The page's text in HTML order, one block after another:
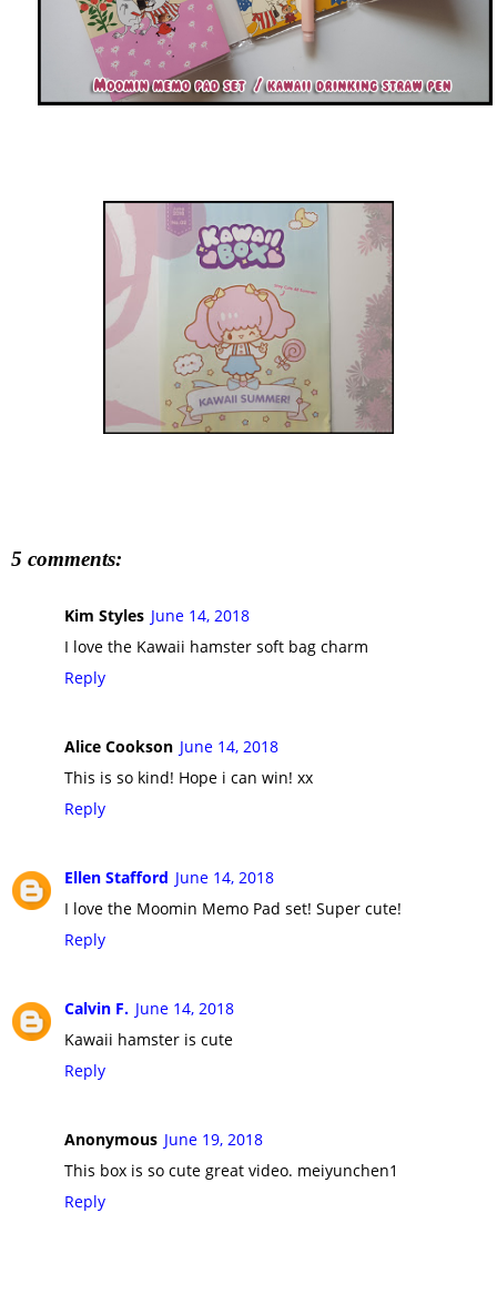
5 comments:
Kim Styles June 14, 2018
I love the Kawaii hamster soft bag charm
Reply
Alice Cookson June 14, 2018
This is so kind! Hope i can win! xx
Reply
Ellen Stafford June 14, 2018
I love the Moomin Memo Pad set! Super cute!
Reply
Calvin F. June 14, 2018
Kawaii hamster is cute
Reply
Anonymous June 19, 2018
This box is so cute great video. meiyunchen1
Reply